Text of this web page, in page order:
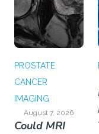
PROSTATE
CANCER
IMAGING
August 7, 2026
Could MRI